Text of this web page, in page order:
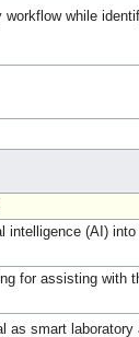
while
(AI)
for assisting with
smart laboratory